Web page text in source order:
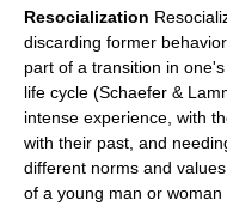
Resocialization
discarding former
part of a transition in
life cycle (Schaefer &
intense experience, with
with their past, and
different norms and
of a young man or